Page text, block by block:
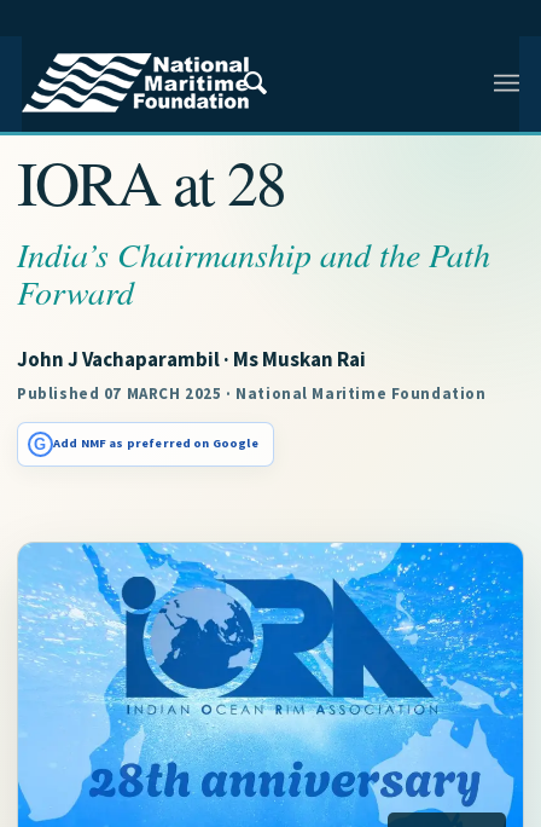
NMF RESEARCH ARTICLE · NMF RESEARCH
IORA at 28
India’s Chairmanship and the Path
Forward
John J Vachaparambil · Ms Muskan Rai
Published 07 MARCH 2025 · National Maritime Foundation
G Add NMF as preferred on Google